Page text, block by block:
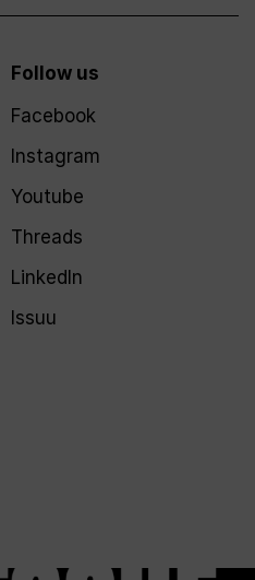
Follow us
Facebook
Instagram
Youtube
Threads
LinkedIn
Issuu